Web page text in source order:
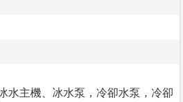
水主機、冰水泵，冷卻水泵，冷卻